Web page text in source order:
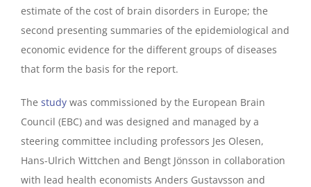
estimate of the cost of brain disorders in Europe; the
second presenting summaries of the epidemiological and
economic evidence for the different groups of diseases
that form the basis for the report.
The study was commissioned by the European Brain
Council (EBC) and was designed and managed by a
steering committee including professors Jes Olesen,
Hans-Ulrich Wittchen and Bengt Jönsson in collaboration
with lead health economists Anders Gustavsson and